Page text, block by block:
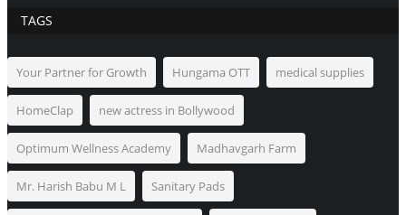
TAGS
Your Partner for Growth Hungama OTT medical supplies
HomeClap new actress in Bollywood
Optimum Wellness Academy Madhavgarh Farm
Mr. Harish Babu M L Sanitary Pads